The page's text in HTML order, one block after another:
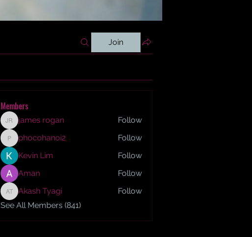
Join
Members
james rogan
james rogan Follow
phocohanoi2
phocohanoi2
Follow
Kevin Lim
Follow
Aman
Follow
Akash Tyagi
Akash Tyagi
Follow
See All Members (841)